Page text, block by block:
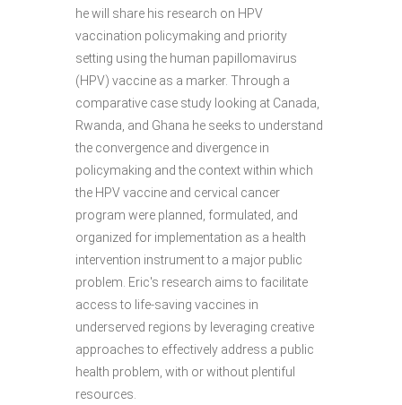
he will share his research on HPV
vaccination policymaking and priority
setting using the human papillomavirus
(HPV) vaccine as a marker. Through a
comparative case study looking at Canada,
Rwanda, and Ghana he seeks to understand
the convergence and divergence in
policymaking and the context within which
the HPV vaccine and cervical cancer
program were planned, formulated, and
organized for implementation as a health
intervention instrument to a major public
problem. Eric's research aims to facilitate
access to life-saving vaccines in
underserved regions by leveraging creative
approaches to effectively address a public
health problem, with or without plentiful
resources.